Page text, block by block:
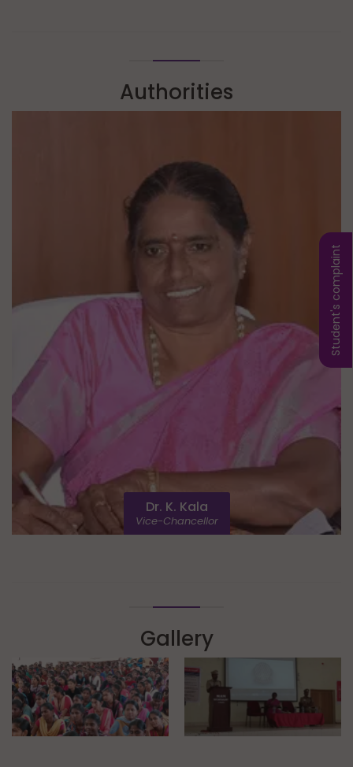
Authorities
Dr. K. Kala
Vice-Chancellor
Gallery
Student's complaint